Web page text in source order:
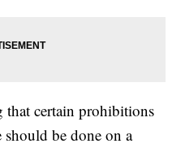
certain prohibitions
should be done on a